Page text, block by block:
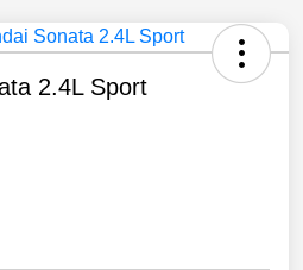
2.4L Sport